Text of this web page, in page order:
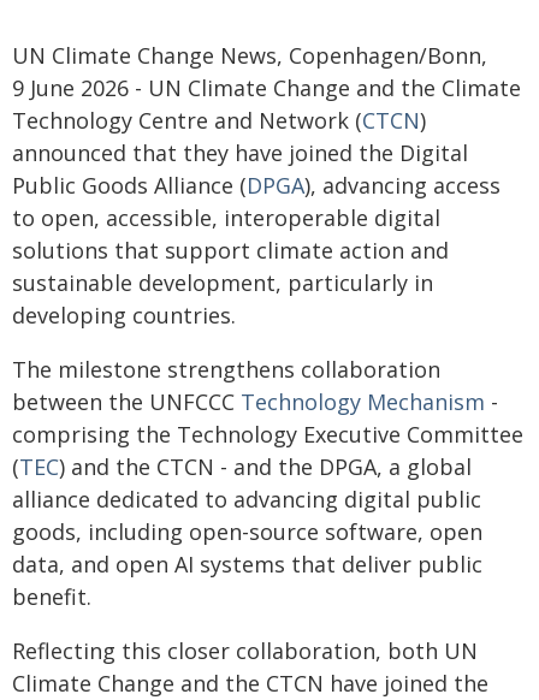
UN Climate Change News, Copenhagen/Bonn,
9 June 2026 - UN Climate Change and the Climate
Technology Centre and Network (CTCN)
announced that they have joined the Digital
Public Goods Alliance (DPGA), advancing access
to open, accessible, interoperable digital
solutions that support climate action and
sustainable development, particularly in
developing countries.
The milestone strengthens collaboration
between the UNFCCC Technology Mechanism -
comprising the Technology Executive Committee
(TEC) and the CTCN - and the DPGA, a global
alliance dedicated to advancing digital public
goods, including open-source software, open
data, and open AI systems that deliver public
benefit.
Reflecting this closer collaboration, both UN
Climate Change and the CTCN have joined the